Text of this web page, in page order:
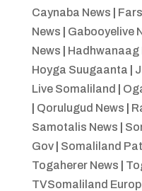
Caynaba News
News
Gabooyelive
News
Hadhwanaag
Hoyga Suugaanta
Live Somaliland
Qorulugud News
Samotalis News
Gov| Somaliland
Togaherer News
TVSomaliland